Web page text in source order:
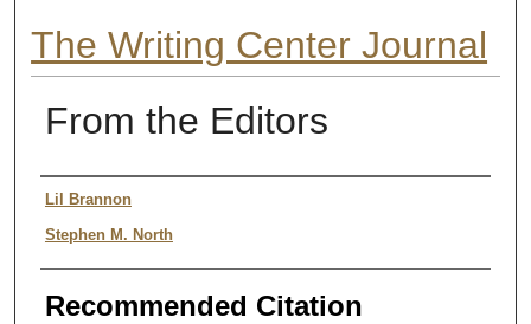
The Writing Center Journal
From the Editors
Authors
Lil Brannon
Stephen M. North
Recommended Citation